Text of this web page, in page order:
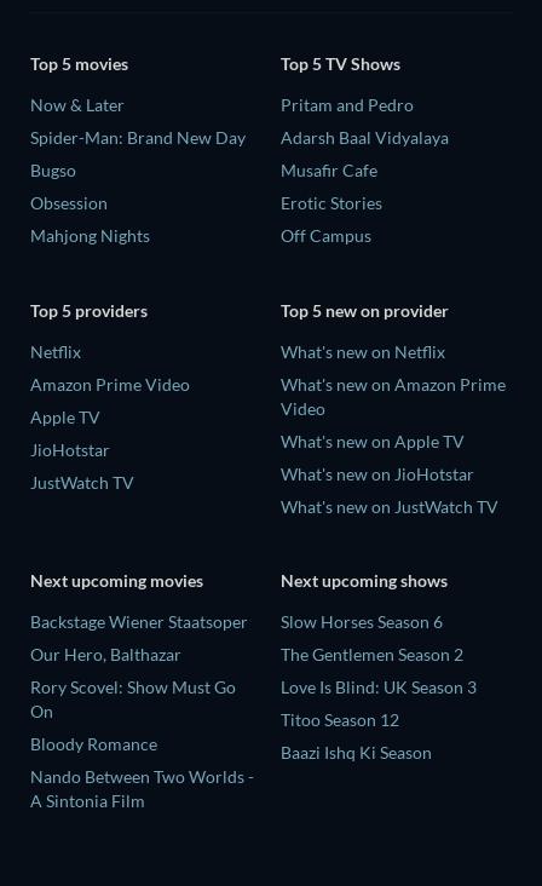
Top 5 movies
Now & Later
Spider-Man: Brand New Day
Bugso
Obsession
Mahjong Nights
Top 5 TV Shows
Pritam and Pedro
Adarsh Baal Vidyalaya
Musafir Cafe
Erotic Stories
Off Campus
Top 5 providers
Netflix
Amazon Prime Video
Apple TV
JioHotstar
JustWatch TV
Top 5 new on provider
What's new on Netflix
What's new on Amazon Prime
Video
What's new on Apple TV
What's new on JioHotstar
What's new on JustWatch TV
Next upcoming movies
Backstage Wiener Staatsoper
Our Hero, Balthazar
Rory Scovel: Show Must Go
On
Bloody Romance
Nando Between Two Worlds -
A Sintonia Film
Next upcoming shows
Slow Horses Season 6
The Gentlemen Season 2
Love Is Blind: UK Season 3
Titoo Season 12
Baazi Ishq Ki Season